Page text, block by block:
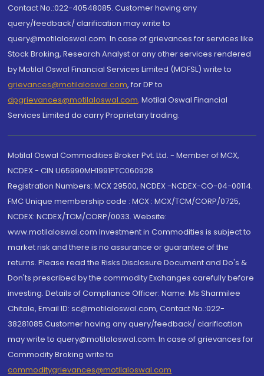
Contact No.:022-40548085. Customer having any
query/feedback/ clarification may write to
query@motilaloswal.com. In case of grievances for services like
Stock Broking, Research Analyst or any other services rendered
by Motilal Oswal Financial Services Limited (MOFSL) write to
grievances@motilaloswal.com, for DP to
dpgrievances@motilaloswal.com, Motilal Oswal Financial
Services Limited do carry Proprietary trading.
Motilal Oswal Commodities Broker Pvt. Ltd. - Member of MCX,
NCDEX - CIN U65990MH1991PTC060928
Registration Numbers: MCX 29500, NCDEX -NCDEX-CO-04-00114.
FMC Unique membership code : MCX : MCX/TCM/CORP/0725,
NCDEX: NCDEX/TCM/CORP/0033. Website:
www.motilaloswal.com Investment in Commodities is subject to
market risk and there is no assurance or guarantee of the
returns. Please read the Risks Disclosure Document and Do's &
Don'ts prescribed by the commodity Exchanges carefully before
investing. Details of Compliance Officer: Name: Ms Sharmilee
Chitale, Email ID: sc@motilaloswal.com, Contact No.:022-
38281085.Customer having any query/feedback/ clarification
may write to query@motilaloswal.com. In case of grievances for
Commodity Broking write to
commoditygrievances@motilaloswal.com